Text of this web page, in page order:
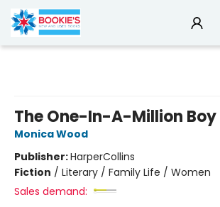
The One-In-A-Million Boy
Monica Wood
Publisher:HarperCollins
Fiction / Literary / Family Life / Women
Sales demand: